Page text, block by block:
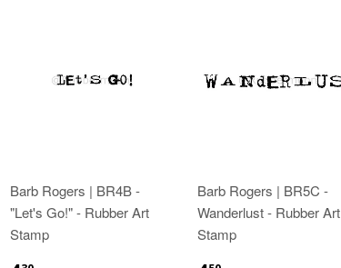
Barb Rogers | BR4B -
"Let's Go!" - Rubber Art
Stamp
Barb Rogers | BR5C -
Wanderlust - Rubber Art
Stamp